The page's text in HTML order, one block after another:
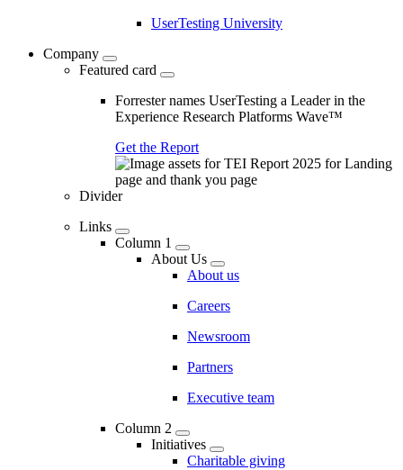
UserTesting University
Company
Featured card
Forrester names UserTesting a Leader in the
Experience Research Platforms Wave™
Get the Report
Divider
Links
Column 1
About Us
About us
Careers
Newsroom
Partners
Executive team
Column 2
Initiatives
Charitable giving